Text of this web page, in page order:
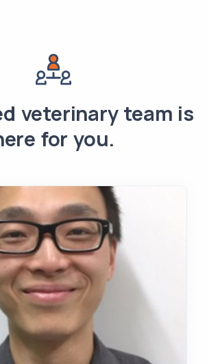
veterinary team is
for you.